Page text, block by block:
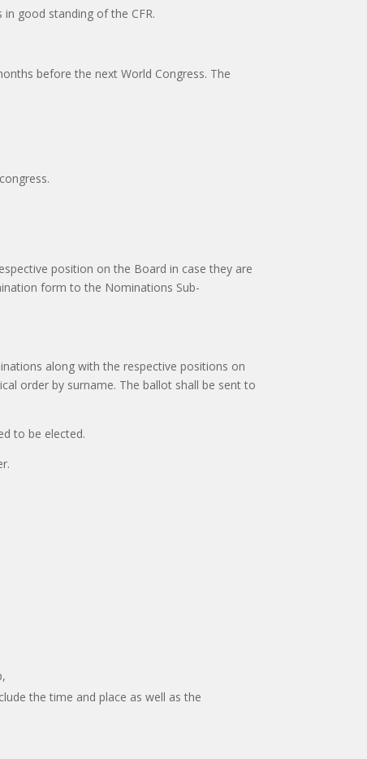
good standing of the CFR.
before the next World Congress. The
position on the Board in case they are
form to the Nominations Sub-
along with the respective positions on
order by surname. The ballot shall be sent to
to be elected.
the time and place as well as the